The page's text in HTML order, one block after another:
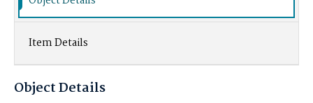
Item Details
Object Details